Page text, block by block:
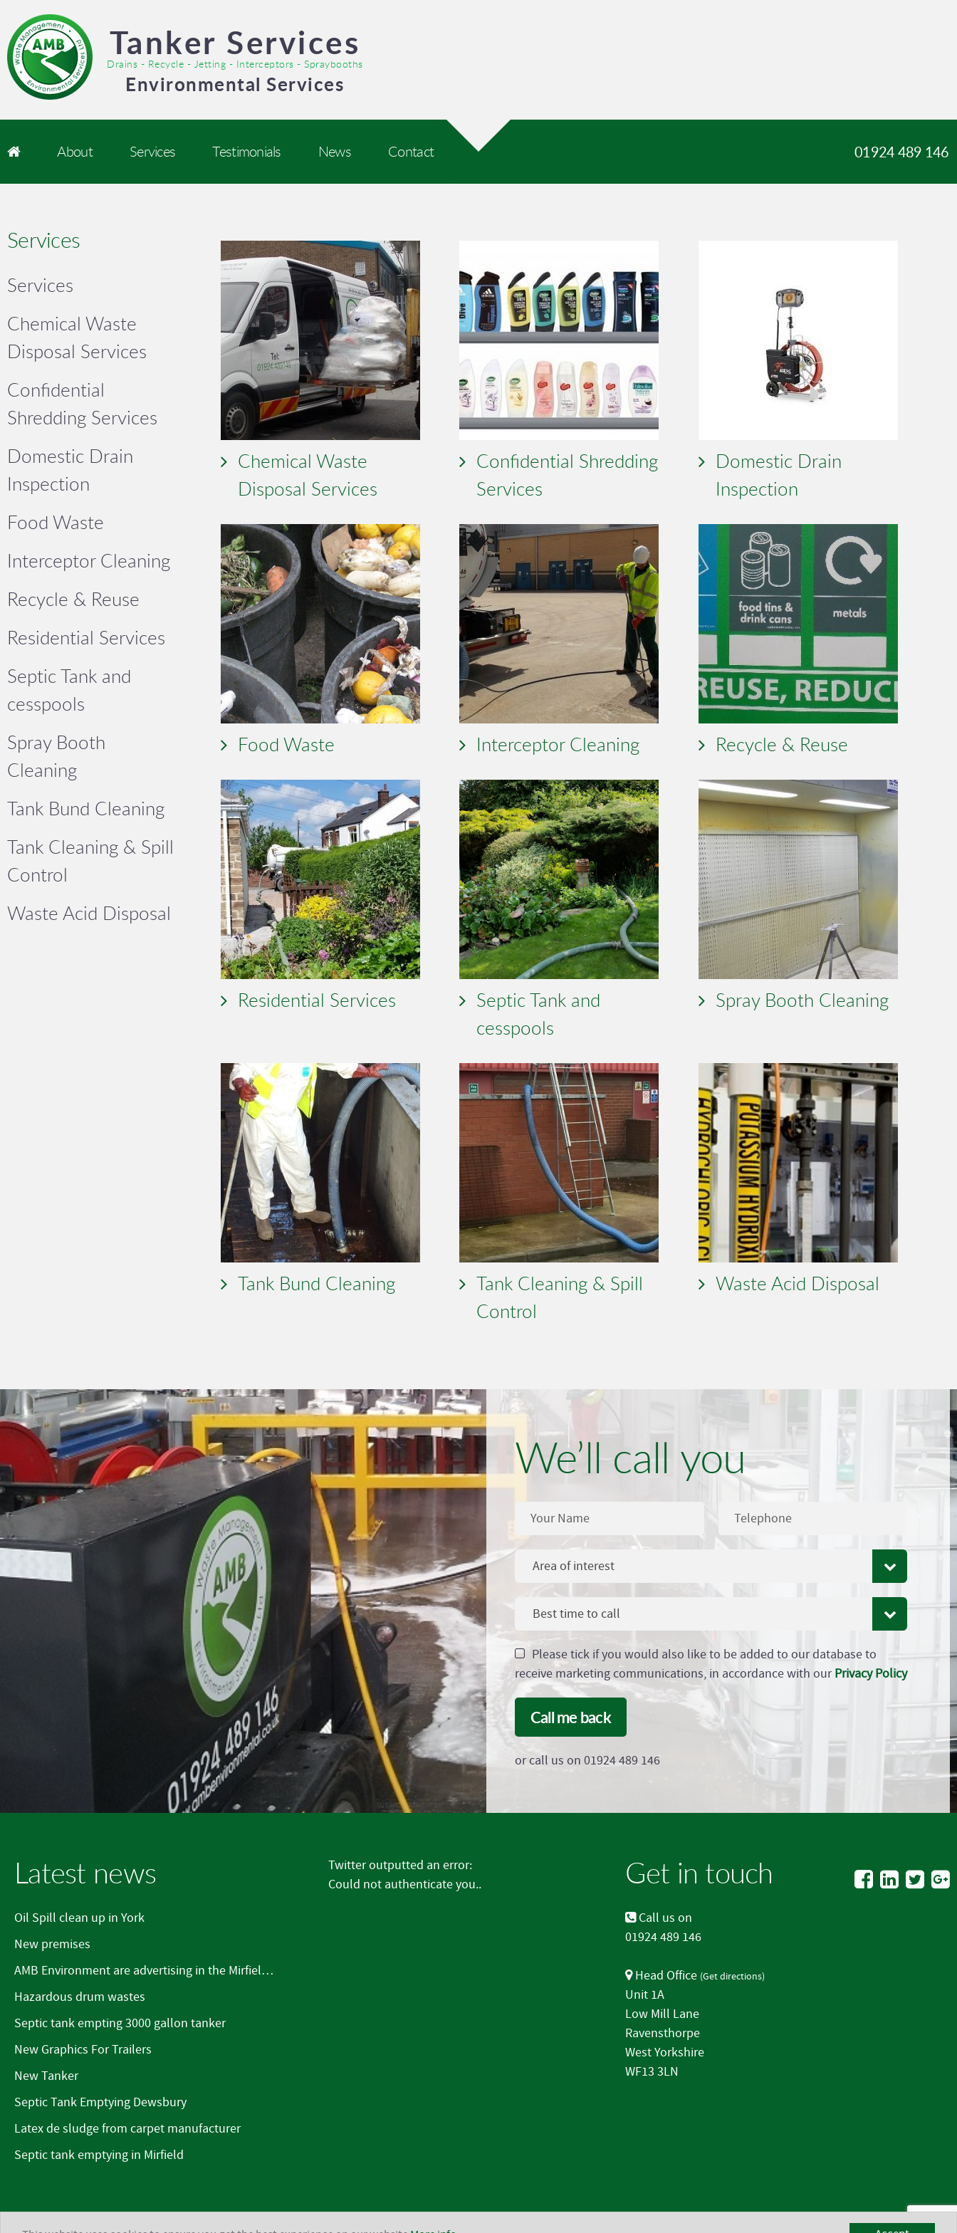
Tanker Services
Drains - Recycle - Jetting - Interceptors - Spraybooths
Environmental Services
About Services Testimonials News Contact 01924 489 146
Chemical Waste
Disposal Services
Confidential Shredding
Services
Domestic Drain
Inspection
Food Waste Interceptor Cleaning Recycle & Reuse
Residential Services
Septic Tank and
cesspools
Spray Booth Cleaning
Tank Bund Cleaning
Tank Cleaning & Spill
Control
Waste Acid Disposal
Services
Services
Chemical Waste
Disposal Services
Confidential
Shredding Services
Domestic Drain
Inspection
Food Waste
Interceptor Cleaning
Recycle & Reuse
Residential Services
Septic Tank and
cesspools
Spray Booth
Cleaning
Tank Bund Cleaning
Tank Cleaning & Spill
Control
Waste Acid Disposal
We’ll call you
Area of interest
Best time to call
Please tick if you would also like to be added to our database to
receive marketing communications, in accordance with ourPrivacy Policy
Call me back
or call us on 01924 489 146
Latest news
Oil Spill clean up in York
New premises
AMB Environment are advertising in the Mirfield Word
Hazardous drum wastes
Septic tank empting 3000 gallon tanker
New Graphics For Trailers
New Tanker
Septic Tank Emptying Dewsbury
Latex de sludge from carpet manufacturer
Septic tank emptying in Mirfield
Twitter outputted an error:
Could not authenticate you..
Get in touch
Call us on
01924 489 146
Head Office (Get directions)
Unit 1A
Low Mill Lane
Ravensthorpe
West Yorkshire
WF13 3LN